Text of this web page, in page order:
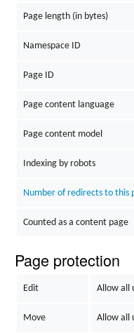
See Also
Contacts
Navigation
Page length (in bytes)
Namespace ID
Page ID
Page content language
Page content model
Indexing by robots
Number of redirects to this
Counted as a content page
Page protection
Edit Allow all
Move Allow all